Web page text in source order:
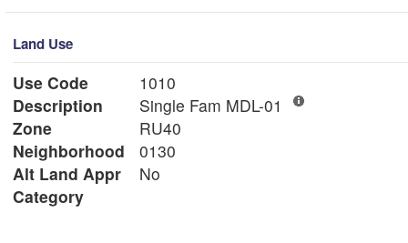
Land Use
Use Code
1010
Description
Single Fam MDL-01
Zone
RU40
Neighborhood
0130
Alt Land Appr
No
Category